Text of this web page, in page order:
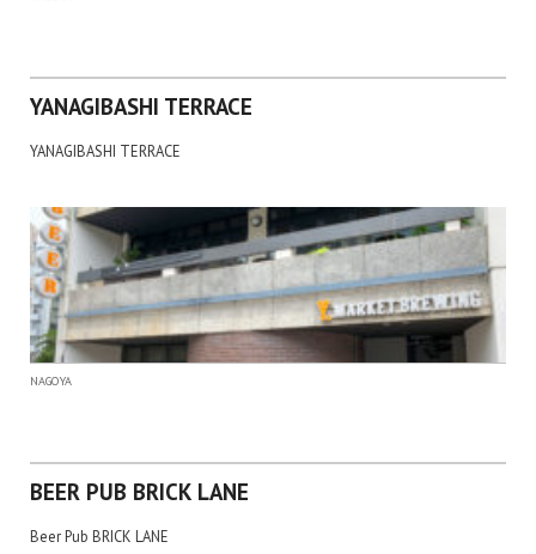
YANAGIBASHI TERRACE
YANAGIBASHI TERRACE
NAGOYA
BEER PUB BRICK LANE
Beer Pub BRICK LANE